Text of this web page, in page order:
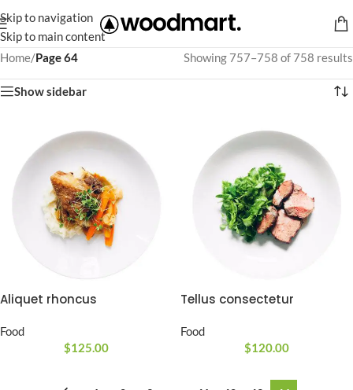
Skip to navigation
Skip to main content
Home/Page 64 Showing 757–758 of 758 results
Show sidebar
Aliquet rhoncus
Food
$125.00
Tellus consectetur
Food
$120.00